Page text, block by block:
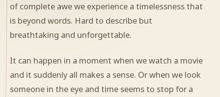
of complete awe we experience a timelessness that
is beyond words. Hard to describe but
breathtaking and unforgettable.
It can happen in a moment when we watch a movie
and it suddenly all makes a sense. Or when we look
someone in the eye and time seems to stop for a